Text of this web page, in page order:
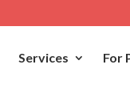
Services For